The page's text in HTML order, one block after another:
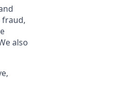
fraud,
also